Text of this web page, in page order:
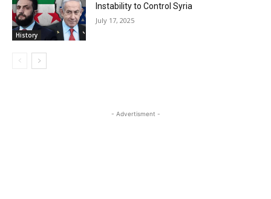
History
Instability to Control Syria
July 17, 2025
- Advertisment -